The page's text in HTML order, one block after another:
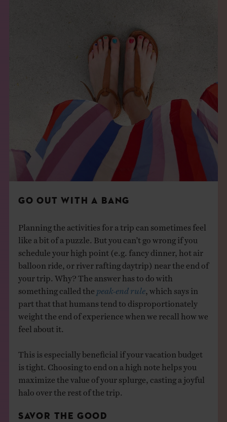
GO OUT WITH A BANG
Planning the activities for a trip can sometimes feel
like a bit of a puzzle. But you can’t go wrong if you
schedule your high point (e.g. fancy dinner, hot air
balloon ride, or river rafting daytrip) near the end of
your trip. Why? The answer has to do with
something called the peak-end rule , which says in
part that that humans tend to disproportionately
weight the end of experience when we recall how we
feel about it.
This is especially beneficial if your vacation budget
is tight. Choosing to end on a high note helps you
maximize the value of your splurge, casting a joyful
halo over the rest of the trip.
SAVOR THE GOOD